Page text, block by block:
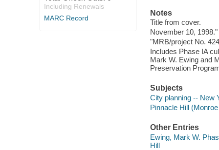
Including Renewals
MARC Record
Notes
Title from cover.
November 10, 1998."
"MRB/project No.
Includes Phase IA
Mark W. Ewing and
Preservation
Subjects
City planning -- New
Pinnacle Hill
Other Entries
Ewing, Mark W.
Hill